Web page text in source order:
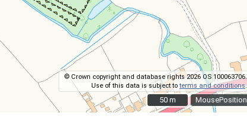
MousePosition
© Crown copyright and database rights 2026 OS 100063706.
Use of this data is subject toterms and conditions.
50 m
50 m